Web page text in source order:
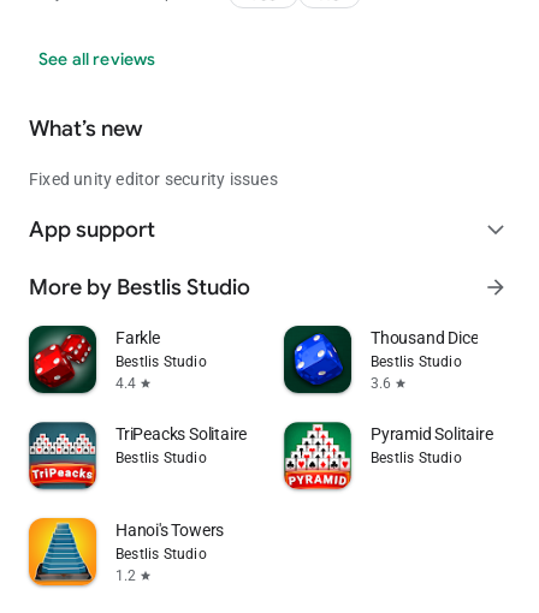
See all reviews
What’s new
Fixed unity editor security issues
App support expand_more
More by Bestlis Studio arrow_forward
Farkle
Bestlis Studio
4.4 star
Thousand Dice
Bestlis Studio
3.6 star
TriPeacks Solitaire
Bestlis Studio
Pyramid Solitaire
Bestlis Studio
Hanoi's Towers
Bestlis Studio
1.2 star